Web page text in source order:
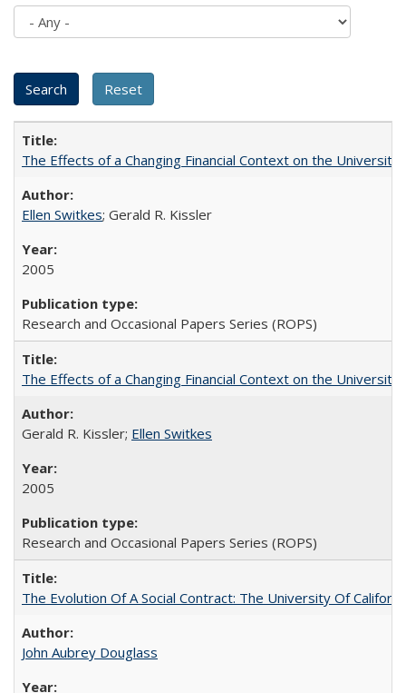
The Effects of a Changing Financial Context on the University
Ellen Switkes; Gerald R. Kissler
2005
Research and Occasional Papers Series (ROPS)
The Effects of a Changing Financial Context on the University
Gerald R. Kissler; Ellen Switkes
2005
Research and Occasional Papers Series (ROPS)
The Evolution Of A Social Contract: The University Of
John Aubrey Douglass